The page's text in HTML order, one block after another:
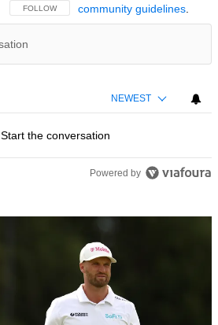
FOLLOW THIS CONVERSATION TO BE NOTIFIED
FOLLOW
community guidelines.
NEWEST
Start the conversation
Powered by